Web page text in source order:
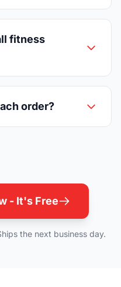
fitness
order?
- It's Free
the next business day.